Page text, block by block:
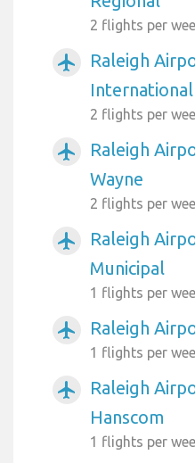
2 flights per
airplanemode_active
Raleigh
International
2 flights per
airplanemode_active
Raleigh
Wayne
2 flights per
airplanemode_active
Raleigh
Municipal
1 flights per
airplanemode_active Raleigh
1 flights per
airplanemode_active
Raleigh
Hanscom
1 flights per